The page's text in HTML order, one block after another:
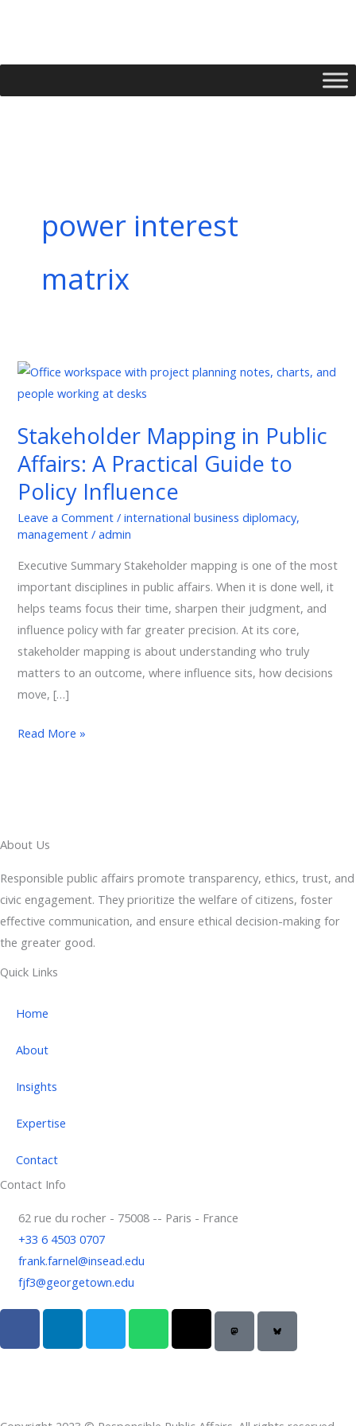
power interest
matrix
Stakeholder Mapping in Public
Affairs: A Practical Guide to
Policy Influence
Leave a Comment /international business diplomacy,
management /admin
Executive Summary Stakeholder mapping is one of the most
important disciplines in public affairs. When it is done well, it
helps teams focus their time, sharpen their judgment, and
influence policy with far greater precision. At its core,
stakeholder mapping is about understanding who truly
matters to an outcome, where influence sits, how decisions
move, […]
Stakeholder
Mapping
Public
Affairs:
Practical
Guide
to
Policy
Influence
Read More »
About Us
Responsible public affairs promote transparency, ethics, trust, and
civic engagement. They prioritize the welfare of citizens, foster
effective communication, and ensure ethical decision-making for
the greater good.
Quick Links
Home
About
Insights
Expertise
Contact
Contact Info
62 rue du rocher - 75008 -- Paris - France
+33 6 4503 0707
frank.farnel@insead.edu
fjf3@georgetown.edu
F
c
o
L
n
d
T
i
e
W
a
a
T
r
d